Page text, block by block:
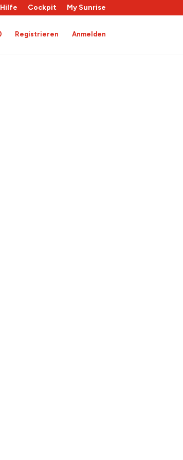
Hilfe Cockpit My Sunrise
Registrieren Anmelden